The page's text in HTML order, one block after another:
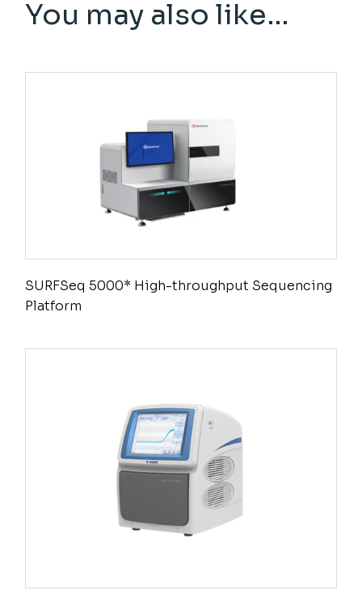
You may also like…
SURFSeq 5000* High-throughput Sequencing
Platform